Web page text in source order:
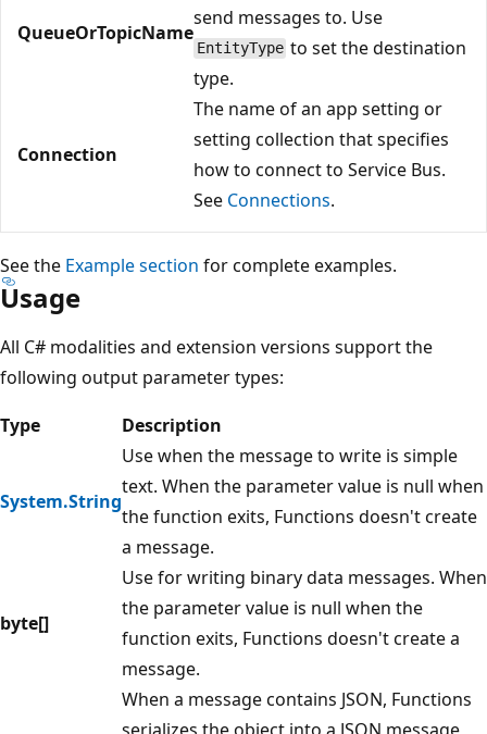
QueueOrTopicName
send messages to. Use
EntityType to set the destination
type.
Connection
The name of an app setting or
setting collection that specifies
how to connect to Service Bus.
See Connections.
See the Example section for complete examples.
Usage
All C# modalities and extension versions support the
following output parameter types:
Type
Description
System.String
Use when the message to write is simple
text. When the parameter value is null when
the function exits, Functions doesn't create
a message.
byte[]
Use for writing binary data messages. When
the parameter value is null when the
function exits, Functions doesn't create a
message.
When a message contains JSON, Functions
serializes the object into a JSON message